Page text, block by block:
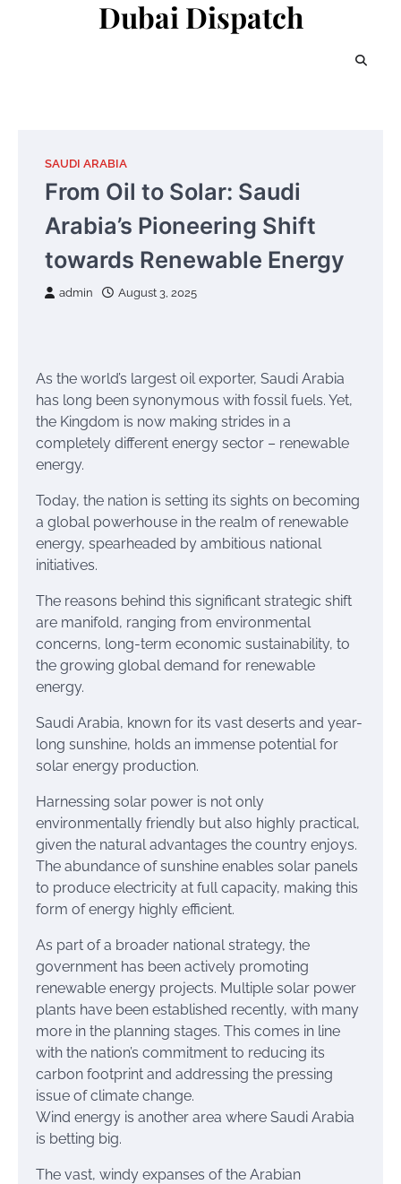
Dubai Dispatch
SAUDI ARABIA
From Oil to Solar: Saudi
Arabia’s Pioneering Shift
towards Renewable Energy
admin August 3, 2025
As the world’s largest oil exporter, Saudi Arabia
has long been synonymous with fossil fuels. Yet,
the Kingdom is now making strides in a
completely different energy sector – renewable
energy.
Today, the nation is setting its sights on becoming
a global powerhouse in the realm of renewable
energy, spearheaded by ambitious national
initiatives.
The reasons behind this significant strategic shift
are manifold, ranging from environmental
concerns, long-term economic sustainability, to
the growing global demand for renewable
energy.
Saudi Arabia, known for its vast deserts and year-
long sunshine, holds an immense potential for
solar energy production.
Harnessing solar power is not only
environmentally friendly but also highly practical,
given the natural advantages the country enjoys.
The abundance of sunshine enables solar panels
to produce electricity at full capacity, making this
form of energy highly efficient.
As part of a broader national strategy, the
government has been actively promoting
renewable energy projects. Multiple solar power
plants have been established recently, with many
more in the planning stages. This comes in line
with the nation’s commitment to reducing its
carbon footprint and addressing the pressing
issue of climate change.
Wind energy is another area where Saudi Arabia
is betting big.
The vast, windy expanses of the Arabian